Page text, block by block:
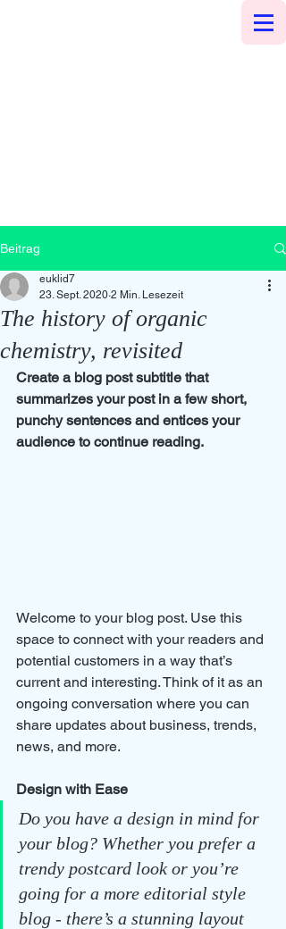
Beitrag
The history of organic
chemistry, revisited
euklid7
23. Sept. 2020 2 Min. Lesezeit
Create a blog post subtitle that
summarizes your post in a few short,
punchy sentences and entices your
audience to continue reading.
Welcome to your blog post. Use this
space to connect with your readers and
potential customers in a way that’s
current and interesting. Think of it as an
ongoing conversation where you can
share updates about business, trends,
news, and more.
Design with Ease
Do you have a design in mind for
your blog? Whether you prefer a
trendy postcard look or you’re
going for a more editorial style
blog - there’s a stunning layout